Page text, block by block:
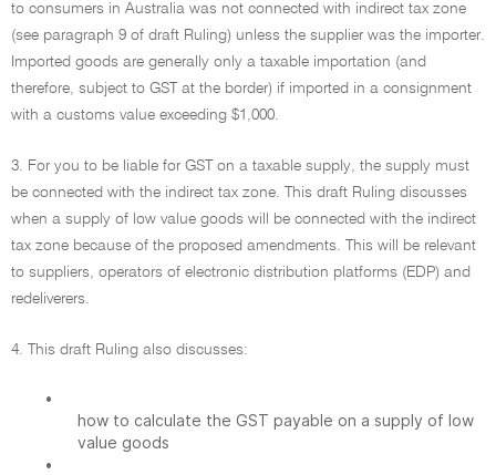
to consumers in Australia was not connected with indirect tax zone
(see paragraph 9 of draft Ruling) unless the supplier was the importer.
Imported goods are generally only a taxable importation (and
therefore, subject to GST at the border) if imported in a consignment
with a customs value exceeding $1,000.
3. For you to be liable for GST on a taxable supply, the supply must
be connected with the indirect tax zone. This draft Ruling discusses
when a supply of low value goods will be connected with the indirect
tax zone because of the proposed amendments. This will be relevant
to suppliers, operators of electronic distribution platforms (EDP) and
redeliverers.
4. This draft Ruling also discusses:
•
how to calculate the GST payable on a supply of low
value goods
•